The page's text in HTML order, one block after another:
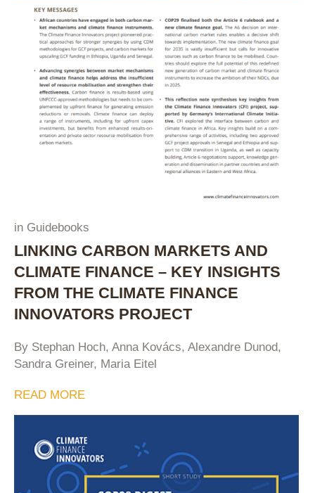
in Guidebooks
LINKING CARBON MARKETS AND
CLIMATE FINANCE – KEY INSIGHTS
FROM THE CLIMATE FINANCE
INNOVATORS PROJECT
By Stephan Hoch, Anna Kovács, Alexandre Dunod,
Sandra Greiner, Maria Eitel
READ MORE